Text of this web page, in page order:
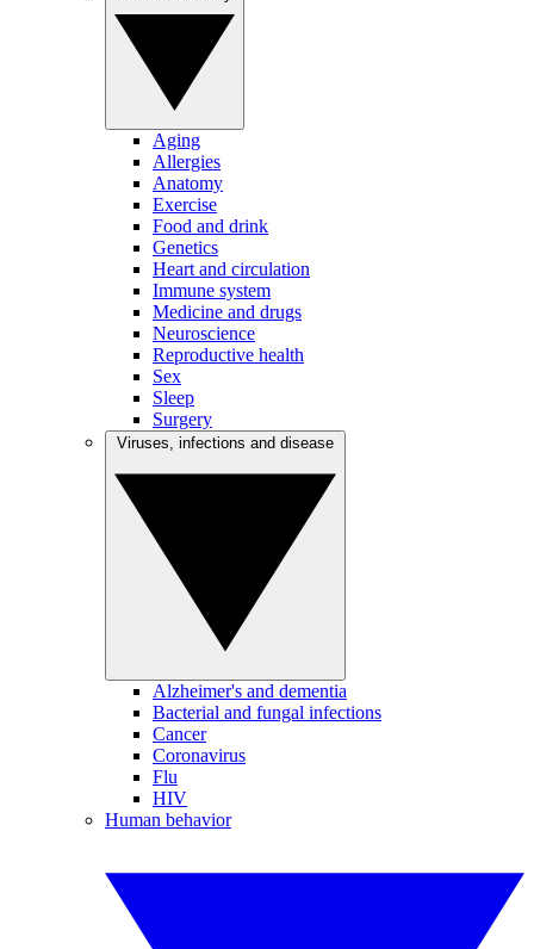
Aging
Allergies
Anatomy
Exercise
Food and drink
Genetics
Heart and circulation
Immune system
Medicine and drugs
Neuroscience
Reproductive health
Sex
Sleep
Surgery
Alzheimer's and dementia
Bacterial and fungal infections
Cancer
Coronavirus
Flu
HIV
Human behavior